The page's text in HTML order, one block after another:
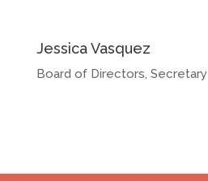
Jessica Vasquez
Board of Directors, Secretary